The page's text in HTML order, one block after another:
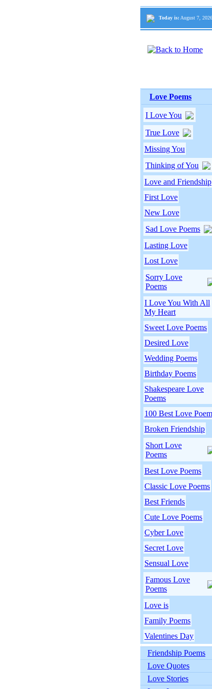
Today is: August 7, 2026
Love Poems
I Love You
True Love
Missing You
Thinking of You
Love and Friendship
First Love
New Love
Sad Love Poems
Lasting Love
Lost Love
Sorry Love
Poems
I Love You With All
My Heart
Sweet Love Poems
Desired Love
Wedding Poems
Birthday Poems
Shakespeare Love
Poems
100 Best Love
Broken Friendship
Short Love
Poems
Best Love Poems
Classic Love Poems
Best Friends
Cute Love Poems
Cyber Love
Secret Love
Sensual Love
Famous Love
Poems
Love is
Family Poems
Valentines Day
Friendship Poems
Love Quotes
Love Stories